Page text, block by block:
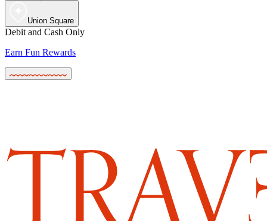
Union Square
Debit and Cash Only
Earn Fun Rewards